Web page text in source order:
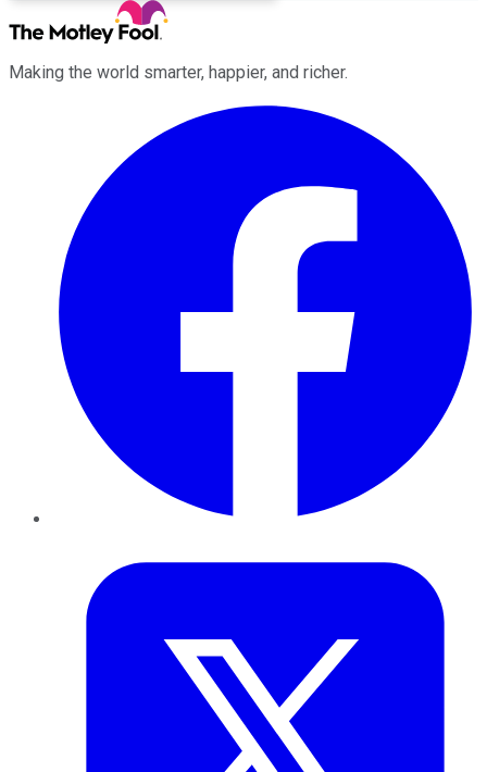
Making the world smarter, happier, and richer.